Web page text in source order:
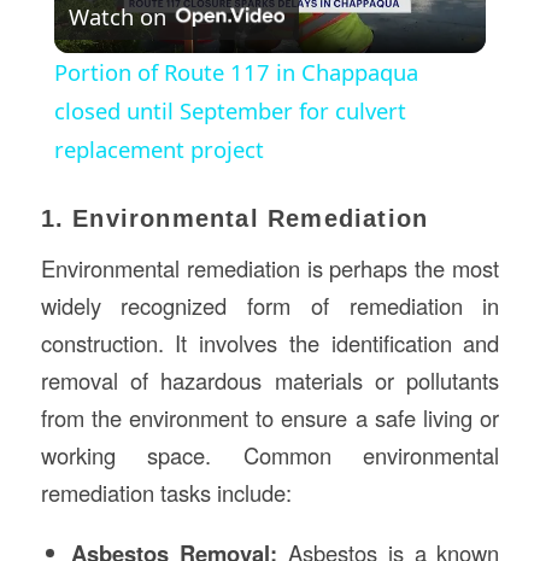
Video
Watch on
Portion of Route 117 in Chappaqua
closed until September for culvert
replacement project
1. Environmental Remediation
Environmental remediation is perhaps the most
widely recognized form of remediation in
construction. It involves the identification and
removal of hazardous materials or pollutants
from the environment to ensure a safe living or
working space. Common environmental
remediation tasks include:
Asbestos Removal: Asbestos is a known